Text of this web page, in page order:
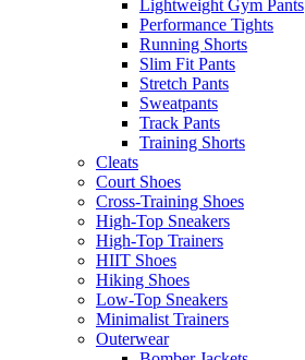
Lightweight Gym Pants
Performance Tights
Running Shorts
Slim Fit Pants
Stretch Pants
Sweatpants
Track Pants
Training Shorts
Cleats
Court Shoes
Cross-Training Shoes
High-Top Sneakers
High-Top Trainers
HIIT Shoes
Hiking Shoes
Low-Top Sneakers
Minimalist Trainers
Outerwear